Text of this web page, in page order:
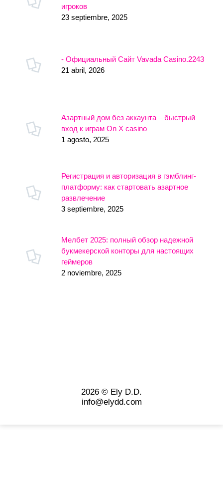
игроков
23 septiembre, 2025
- Официальный Сайт Vavada Casino.2243
21 abril, 2026
Азартный дом без аккаунта – быстрый
вход к играм On X casino
1 agosto, 2025
Регистрация и авторизация в гэмблинг-
платформу: как стартовать азартное
развлечение
3 septiembre, 2025
Мелбет 2025: полный обзор надежной
букмекерской конторы для настоящих
геймеров
2 noviembre, 2025
2026 © Ely D.D.
info@elydd.com